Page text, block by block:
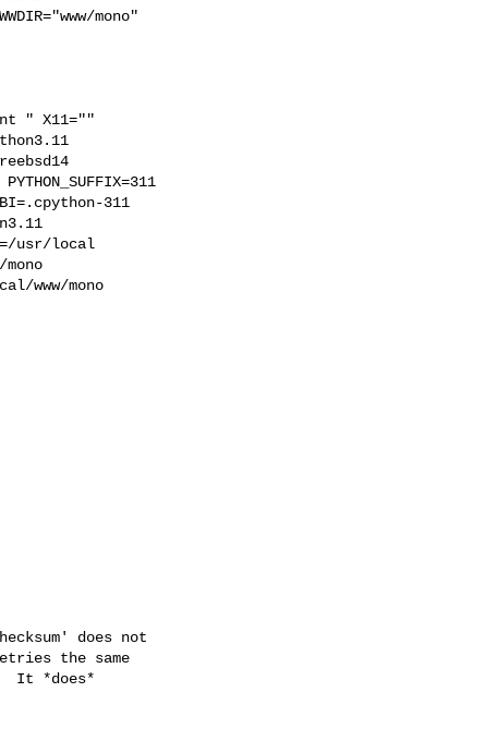
mono"
311
usr/local
www/mono
does not
the same
It *does*